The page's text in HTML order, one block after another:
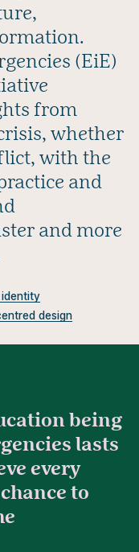
(EiE)
from
whether
with the
and
and more
design
being
lasts
every
to